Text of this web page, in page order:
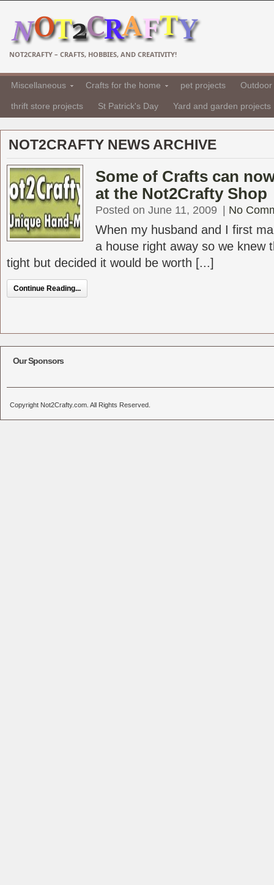
NOT2CRAFTY – CRAFTS, HOBBIES, AND CREATIVITY!
Miscellaneous Crafts for the home pet projects
thrift store projects St Patrick's Day Yard and garden projects
NOT2CRAFTY NEWS ARCHIVE
Some of Crafts can
at the Not2Crafty Shop
Posted on June 11, 2009 No
When my husband and I first
a house right away so we knew
tight but decided it would be worth [...]
Continue Reading...
Our Sponsors
Copyright Not2Crafty.com. All Rights Reserved.